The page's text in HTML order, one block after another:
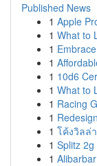
Published News
1 Apple
1 What to
1
1
1 10d6
1 What to
1 Racing
1
1 โค้งวิลล่
1 Splitz
1